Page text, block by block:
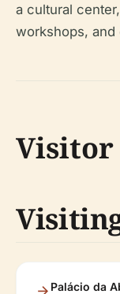
a cultural
workshops, and
Palácio da